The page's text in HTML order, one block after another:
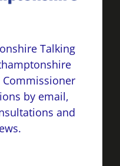
Talking
Commissioner
by email,
and